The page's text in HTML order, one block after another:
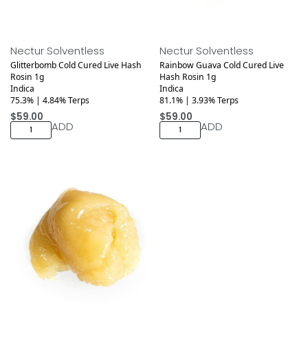
Nectur Solventless
Glitterbomb Cold Cured Live Hash
Rosin 1g
Indica
75.3% | 4.84% Terps
$59.00
ADD
Nectur Solventless
Rainbow Guava Cold Cured Live
Hash Rosin 1g
Indica
81.1% | 3.93% Terps
$59.00
ADD